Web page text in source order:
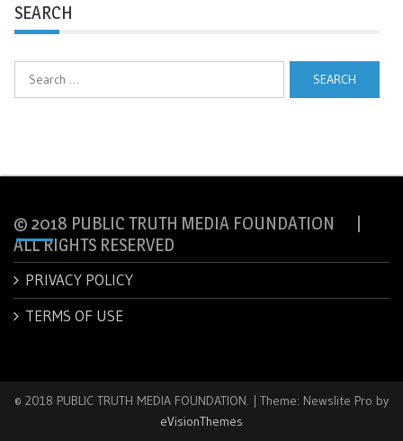
SEARCH
Search
for:
© 2018 PUBLIC TRUTH MEDIA FOUNDATION |
ALL RIGHTS RESERVED
PRIVACY POLICY
TERMS OF USE
© 2018 PUBLIC TRUTH MEDIA FOUNDATION. | Theme: Newslite Pro by
eVisionThemes